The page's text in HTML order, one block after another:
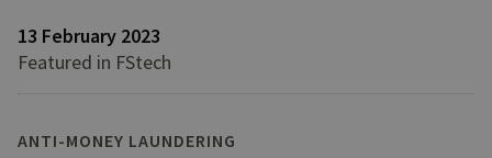
13 February 2023
Featured in FStech
ANTI-MONEY LAUNDERING